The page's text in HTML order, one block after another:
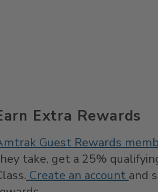
Extra Rewards
Guest Rewards
take, get a 25%
Create an account and